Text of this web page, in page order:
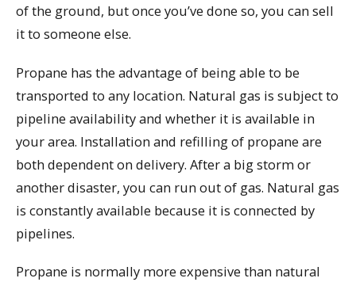
of the ground, but once you’ve done so, you can sell
it to someone else.
Propane has the advantage of being able to be
transported to any location. Natural gas is subject to
pipeline availability and whether it is available in
your area. Installation and refilling of propane are
both dependent on delivery. After a big storm or
another disaster, you can run out of gas. Natural gas
is constantly available because it is connected by
pipelines.
Propane is normally more expensive than natural